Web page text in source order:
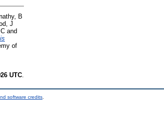
B
J
and
of
UTC
software credits